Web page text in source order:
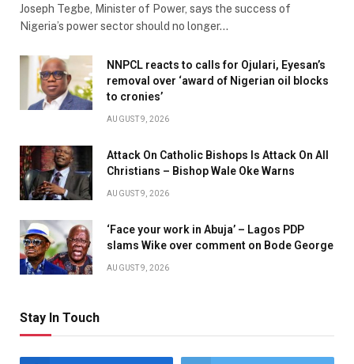
Joseph Tegbe, Minister of Power, says the success of
Nigeria’s power sector should no longer…
NNPCL reacts to calls for Ojulari, Eyesan’s
removal over ‘award of Nigerian oil blocks
to cronies’
AUGUST 9, 2026
Attack On Catholic Bishops Is Attack On All
Christians – Bishop Wale Oke Warns
AUGUST 9, 2026
‘Face your work in Abuja’ – Lagos PDP
slams Wike over comment on Bode George
AUGUST 9, 2026
Stay In Touch